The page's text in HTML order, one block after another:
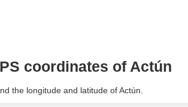
coordinates of Actún
the longitude and latitude of Actún.